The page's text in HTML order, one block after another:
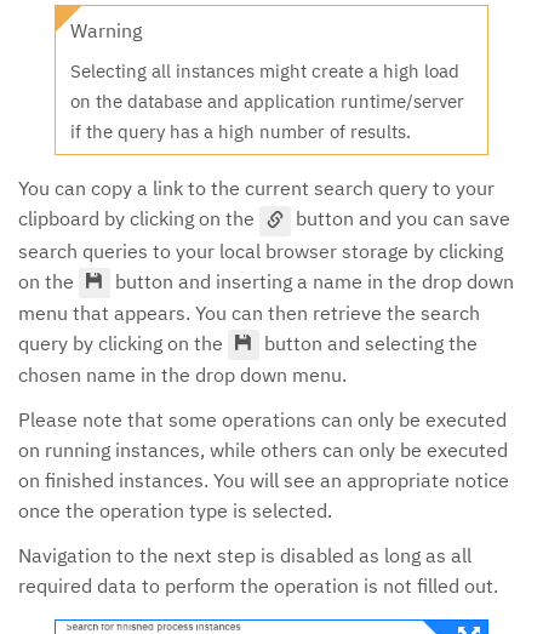
Warning
Selecting all instances might create a high load
on the database and application runtime/server
if the query has a high number of results.
You can copy a link to the current search query to your
clipboard by clicking on the
button and you can save
search queries to your local browser storage by clicking
on the
button and inserting a name in the drop down
menu that appears. You can then retrieve the search
query by clicking on the
button and selecting the
chosen name in the drop down menu.
Please note that some operations can only be executed
on running instances, while others can only be executed
on finished instances. You will see an appropriate notice
once the operation type is selected.
Navigation to the next step is disabled as long as all
required data to perform the operation is not filled out.